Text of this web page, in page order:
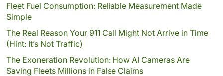
Fleet Fuel Consumption: Reliable Measurement Made
Simple
The Real Reason Your 911 Call Might Not Arrive in Time
(Hint: It’s Not Traffic)
The Exoneration Revolution: How AI Cameras Are
Saving Fleets Millions in False Claims